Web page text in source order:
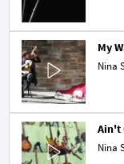
My
Nina
Ain't
Nina